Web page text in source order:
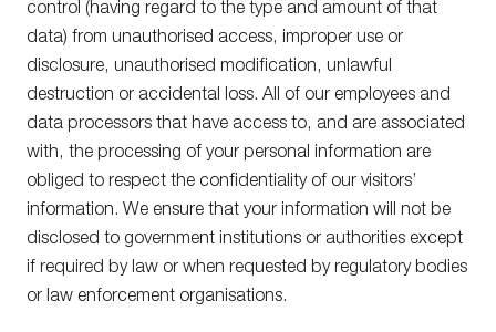
control (having regard to the type and amount of that
data) from unauthorised access, improper use or
disclosure, unauthorised modification, unlawful
destruction or accidental loss. All of our employees and
data processors that have access to, and are associated
with, the processing of your personal information are
obliged to respect the confidentiality of our visitors’
information. We ensure that your information will not be
disclosed to government institutions or authorities except
if required by law or when requested by regulatory bodies
or law enforcement organisations.